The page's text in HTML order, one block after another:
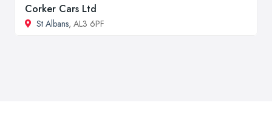
Corker Cars Ltd
St Albans, AL3 6PF